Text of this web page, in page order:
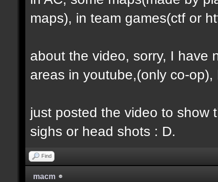
maps), in team games(ctf or
about the video, sorry, I have
areas in youtube,(only co-
just posted the video to show
sighs or head shots : D.
Find
macm